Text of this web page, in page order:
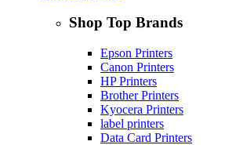
Shop Top Brands
Epson Printers
Canon Printers
HP Printers
Brother Printers
Kyocera Printers
label printers
Data Card Printers